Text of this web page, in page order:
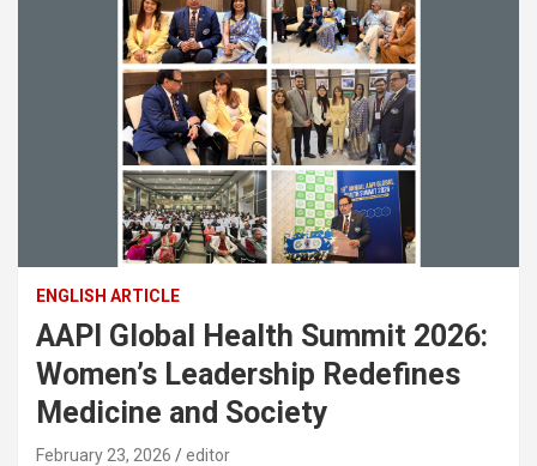
ENGLISH ARTICLE
AAPI Global Health Summit 2026:
Women’s Leadership Redefines
Medicine and Society
February 23, 2026 editor